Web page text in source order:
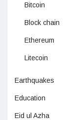
Bitcoin
Block chain
Ethereum
Litecoin
Earthquakes
Education
Eid ul Azha